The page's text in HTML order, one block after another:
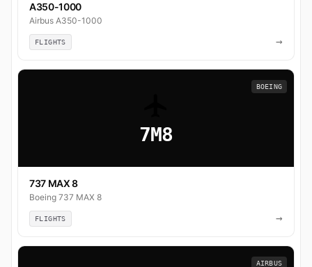
A350-1000
Airbus A350-1000
FLIGHTS →
7M8
BOEING
737 MAX 8
Boeing 737 MAX 8
FLIGHTS →
AIRBUS